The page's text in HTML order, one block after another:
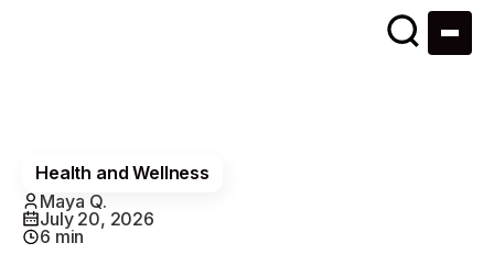
Health and Wellness
Maya Q.
July 20, 2026
6 min